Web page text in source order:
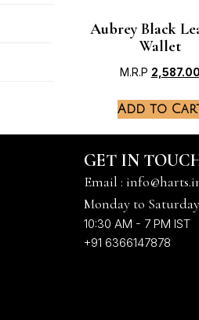
Aubrey Black
Wallet
M.R.P 2,587.00
Add to
GET IN
Email :
Monday to Saturday
10:30 AM - 7 PM IST
+91 6366147878